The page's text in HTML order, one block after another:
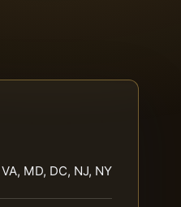
VA, MD, DC, NJ, NY